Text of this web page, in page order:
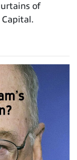
of